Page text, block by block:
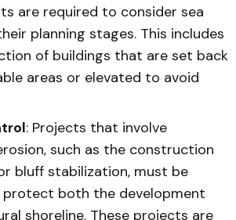
are required to consider sea
planning stages. This includes
of buildings that are set back
areas or elevated to avoid
: Projects that involve
such as the construction
bluff stabilization, must be
protect both the development
shoreline. These projects are